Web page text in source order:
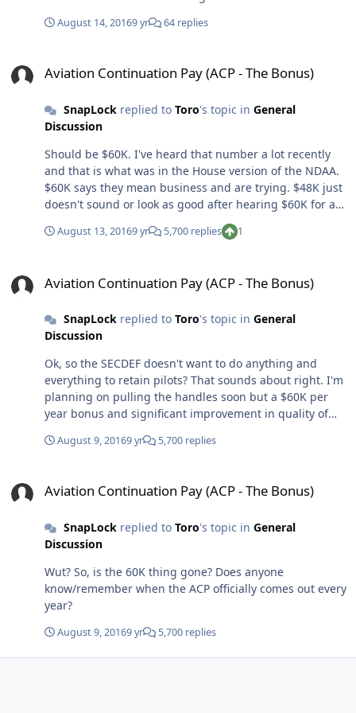
symptoms for about a week and it's getting worse
uncle and go see the flight doc. Here are my questions:
fly pointy jets and was wondering if I'll be done after
this? Has anyone experienced this and got back to
August 14, 20169 yr 64 replies
Aviation Continuation Pay (ACP - The Bonus)
SnapLockreplied to Toro's topic in General
Discussion
Should be $60K. I've heard that number a lot recently
and that is what was in the House version of the NDAA.
$60K says they mean business and are trying. $48K just
doesn't sound or look as good after hearing $60K for a
while. It's not about the money but this is a strategic
error if it ends up being anything but $60K.
August 13, 20169 yr 5,700 replies 1
Aviation Continuation Pay (ACP - The Bonus)
SnapLockreplied to Toro's topic in General
Discussion
Ok, so the SECDEF doesn't want to do anything and
everything to retain pilots? That sounds about right. I'm
planning on pulling the handles soon but a $60K per
year bonus and significant improvement in quality of
twice.
August 9, 20169 yr 5,700 replies
Aviation Continuation Pay (ACP - The Bonus)
SnapLockreplied to Toro's topic in General
Discussion
Wut? So, is the 60K thing gone? Does anyone
know/remember when the ACP officially comes out every
year?
August 9, 20169 yr 5,700 replies